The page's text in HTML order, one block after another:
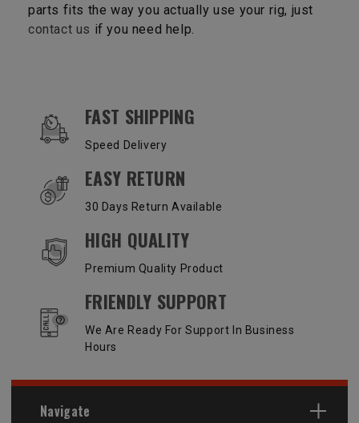
parts fits the way you actually use your rig, just
contact us if you need help.
OUR SERVICES AND BENEFITS
FAST SHIPPING
Speed Delivery
EASY RETURN
30 Days Return Available
HIGH QUALITY
Premium Quality Product
FRIENDLY SUPPORT
We Are Ready For Support In Business
Hours
Navigate